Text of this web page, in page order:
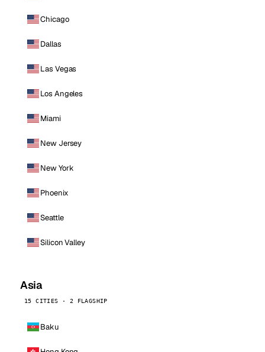
Chicago
Dallas
Las Vegas
Los Angeles
Miami
New Jersey
New York
Phoenix
Seattle
Silicon Valley
Asia
15 CITIES · 2 FLAGSHIP
Baku